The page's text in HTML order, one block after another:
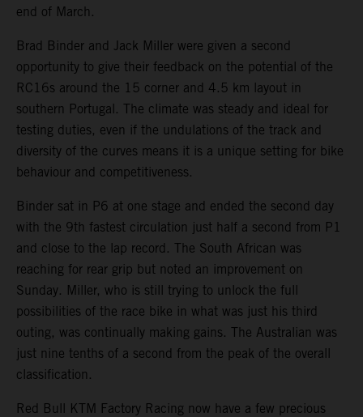
end of March.
Brad Binder and Jack Miller were given a second
opportunity to give their feedback on the potential of the
RC16s around the 15 corner and 4.5 km layout in
southern Portugal. The climate was steady and ideal for
testing duties, even if the undulations of the track and
diversity of the curves means it is a unique setting for bike
behaviour and competitiveness.
Binder sat in P6 at one stage and ended the second day
with the 9th fastest circulation just half a second from P1
and close to the lap record. The South African was
reaching for rear grip but noted an improvement on
Sunday. Miller, who is still trying to unlock the full
possibilities of the race bike in what was just his third
outing, was continually making gains. The Australian was
just nine tenths of a second from the peak of the overall
classification.
Red Bull KTM Factory Racing now have a few precious